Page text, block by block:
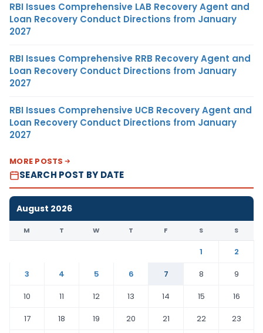
RBI Issues Comprehensive LAB Recovery Agent and
Loan Recovery Conduct Directions from January
2027
RBI Issues Comprehensive RRB Recovery Agent and
Loan Recovery Conduct Directions from January
2027
RBI Issues Comprehensive UCB Recovery Agent and
Loan Recovery Conduct Directions from January
2027
MORE POSTS
SEARCH POST BY DATE
August 2026
M T W T F S S
1
2
3
4 5 6 7 8
9
10
11 12 13 14 15
16
17
18 19 20 21 22
23